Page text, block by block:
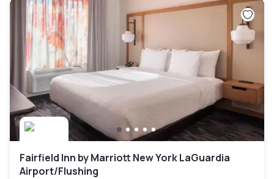
Fairfield Inn by Marriott New York LaGuardia
Airport/Flushing